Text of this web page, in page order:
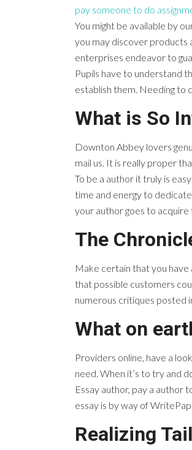
pay someone to do
You might be available by
you may discover products
enterprises endeavor to
Pupils have to understand
establish them. Needing to
What is So
Downton Abbey lovers
mail us. It is really proper
To be a author it truly is
time and energy to
your author goes to
The
Make certain that you have
that possible customers
numerous critiques posted
What on
Providers online, have a
need. When it’s to try and
Essay author, pay a author
essay is by way of
Realizing